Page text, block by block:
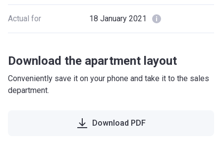
Actual for 18 January 2021
Download the apartment layout
Conveniently save it on your phone and take it to the sales
department.
Download PDF